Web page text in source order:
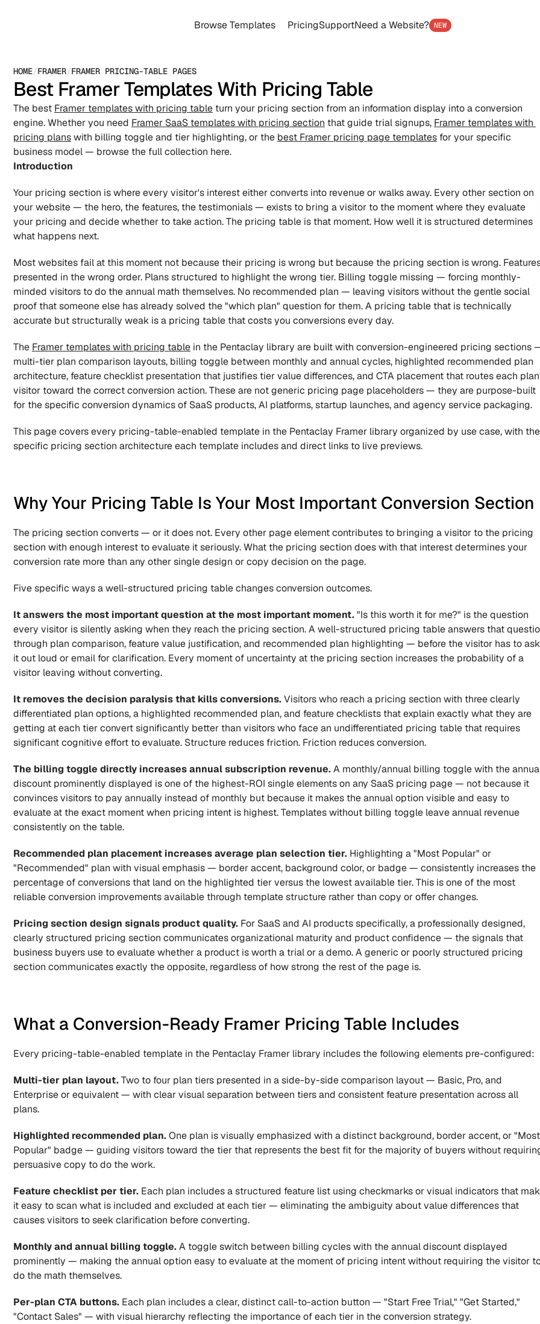
Browse Templates PricingSupportNeed a Website? NEW
HOME/FRAMER/FRAMER PRICING-TABLE PAGES
Best Framer Templates With Pricing Table
The best Framer templates with pricing table turn your pricing section from an information display into a conversion
engine. Whether you need Framer SaaS templates with pricing section that guide trial signups, Framer templates with
pricing plans with billing toggle and tier highlighting, or the best Framer pricing page templates for your specific
business model — browse the full collection here.
Introduction
Your pricing section is where every visitor's interest either converts into revenue or walks away. Every other section on
your website — the hero, the features, the testimonials — exists to bring a visitor to the moment where they evaluate
your pricing and decide whether to take action. The pricing table is that moment. How well it is structured determines
what happens next.
Most websites fail at this moment not because their pricing is wrong but because the pricing section is wrong.
presented in the wrong order. Plans structured to highlight the wrong tier. Billing toggle missing — forcing monthly-
minded visitors to do the annual math themselves. No recommended plan — leaving visitors without the gentle social
proof that someone else has already solved the "which plan" question for them. A pricing table that is technically
accurate but structurally weak is a pricing table that costs you conversions every day.
The Framer templates with pricing table in the Pentaclay library are built with conversion-engineered pricing sections
multi-tier plan comparison layouts, billing toggle between monthly and annual cycles, highlighted recommended plan
architecture, feature checklist presentation that justifies tier value differences, and CTA placement that routes each
visitor toward the correct conversion action. These are not generic pricing page placeholders — they are purpose-built
for the specific conversion dynamics of SaaS products, AI platforms, startup launches, and agency service packaging.
This page covers every pricing-table-enabled template in the Pentaclay Framer library organized by use case, with the
specific pricing section architecture each template includes and direct links to live previews.
Why Your Pricing Table Is Your Most Important Conversion Section
The pricing section converts — or it does not. Every other page element contributes to bringing a visitor to the pricing
section with enough interest to evaluate it seriously. What the pricing section does with that interest determines your
conversion rate more than any other single design or copy decision on the page.
Five specific ways a well-structured pricing table changes conversion outcomes.
It answers the most important question at the most important moment. "Is this worth it for me?" is the question
every visitor is silently asking when they reach the pricing section. A well-structured pricing table answers that
through plan comparison, feature value justification, and recommended plan highlighting — before the visitor has to ask
it out loud or email for clarification. Every moment of uncertainty at the pricing section increases the probability of a
visitor leaving without converting.
It removes the decision paralysis that kills conversions. Visitors who reach a pricing section with three clearly
differentiated plan options, a highlighted recommended plan, and feature checklists that explain exactly what they are
getting at each tier convert significantly better than visitors who face an undifferentiated pricing table that requires
significant cognitive effort to evaluate. Structure reduces friction. Friction reduces conversion.
The billing toggle directly increases annual subscription revenue. A monthly/annual billing toggle with the
discount prominently displayed is one of the highest-ROI single elements on any SaaS pricing page — not because it
convinces visitors to pay annually instead of monthly but because it makes the annual option visible and easy to
evaluate at the exact moment when pricing intent is highest. Templates without billing toggle leave annual revenue
consistently on the table.
Recommended plan placement increases average plan selection tier. Highlighting a "Most Popular" or
"Recommended" plan with visual emphasis — border accent, background color, or badge — consistently increases the
percentage of conversions that land on the highlighted tier versus the lowest available tier. This is one of the most
reliable conversion improvements available through template structure rather than copy or offer changes.
Pricing section design signals product quality. For SaaS and AI products specifically, a professionally designed,
clearly structured pricing section communicates organizational maturity and product confidence — the signals that
business buyers use to evaluate whether a product is worth a trial or a demo. A generic or poorly structured pricing
section communicates exactly the opposite, regardless of how strong the rest of the page is.
What a Conversion-Ready Framer Pricing Table Includes
Every pricing-table-enabled template in the Pentaclay Framer library includes the following elements pre-configured:
Multi-tier plan layout. Two to four plan tiers presented in a side-by-side comparison layout — Basic, Pro, and
Enterprise or equivalent — with clear visual separation between tiers and consistent feature presentation across all
plans.
Highlighted recommended plan. One plan is visually emphasized with a distinct background, border accent, or "Most
Popular" badge — guiding visitors toward the tier that represents the best fit for the majority of buyers without
persuasive copy to do the work.
Feature checklist per tier. Each plan includes a structured feature list using checkmarks or visual indicators that
it easy to scan what is included and excluded at each tier — eliminating the ambiguity about value differences that
causes visitors to seek clarification before converting.
Monthly and annual billing toggle. A toggle switch between billing cycles with the annual discount displayed
prominently — making the annual option easy to evaluate at the moment of pricing intent without requiring the visitor
do the math themselves.
Per-plan CTA buttons. Each plan includes a clear, distinct call-to-action button — "Start Free Trial," "Get Started,"
"Contact Sales" — with visual hierarchy reflecting the importance of each tier in the conversion strategy.